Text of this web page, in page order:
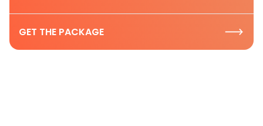
GET THE PACKAGE